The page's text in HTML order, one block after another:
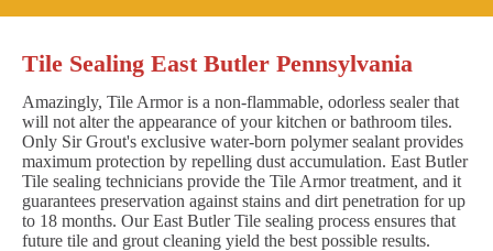
Tile Sealing East Butler Pennsylvania
Amazingly, Tile Armor is a non-flammable, odorless sealer that
will not alter the appearance of your kitchen or bathroom tiles.
Only Sir Grout's exclusive water-born polymer sealant provides
maximum protection by repelling dust accumulation. East Butler
Tile sealing technicians provide the Tile Armor treatment, and it
guarantees preservation against stains and dirt penetration for up
to 18 months. Our East Butler Tile sealing process ensures that
future tile and grout cleaning yield the best possible results.